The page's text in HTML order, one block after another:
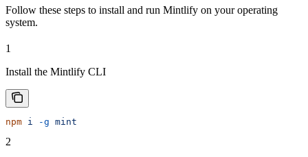
Follow these steps to install and run Mintlify on your operating
system.
1
Install the Mintlify CLI
npm i -g mint
2